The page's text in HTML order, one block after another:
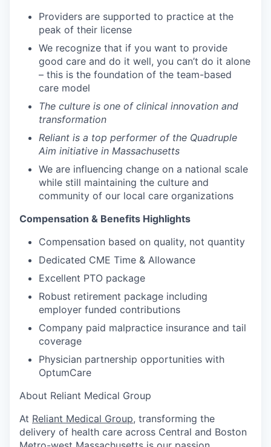
Providers are supported to practice at the
peak of their license
We recognize that if you want to provide
good care and do it well, you can’t do it alone
– this is the foundation of the team-based
care model
The culture is one of clinical innovation and
transformation
Reliant is a top performer of the Quadruple
Aim initiative in Massachusetts
We are influencing change on a national scale
while still maintaining the culture and
community of our local care organizations
Compensation & Benefits Highlights
Compensation based on quality, not quantity
Dedicated CME Time & Allowance
Excellent PTO package
Robust retirement package including
employer funded contributions
Company paid malpractice insurance and tail
coverage
Physician partnership opportunities with
OptumCare
About Reliant Medical Group
At Reliant Medical Group, transforming the
delivery of health care across Central and Boston